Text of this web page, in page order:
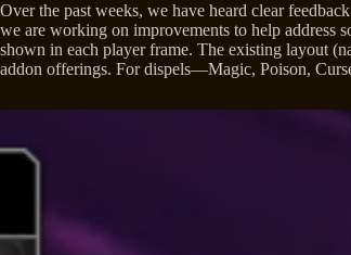
Over the past weeks, we have heard clear
we are working on improvements to help address
shown in each player frame. The existing layout
addon offerings. For dispels—Magic, Poison,